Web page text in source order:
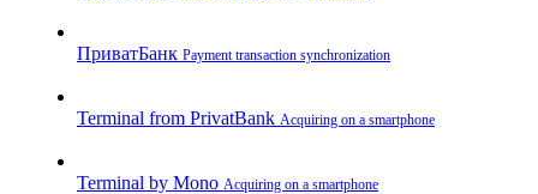
ПриватБанк Payment transaction synchronization
Terminal from PrivatBank Acquiring on a smartphone
Terminal by Mono Acquiring on a smartphone